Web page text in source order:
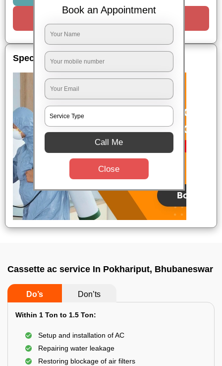
Request a Call
Special Offers
Cassette ac service In Pokhariput, Bhubaneswar
Do’s Don’ts
Within 1 Ton to 1.5 Ton:
Setup and installation of AC
Repairing water leakage
Restoring blockage of air filters
Book an Appointment
Call Me
Close